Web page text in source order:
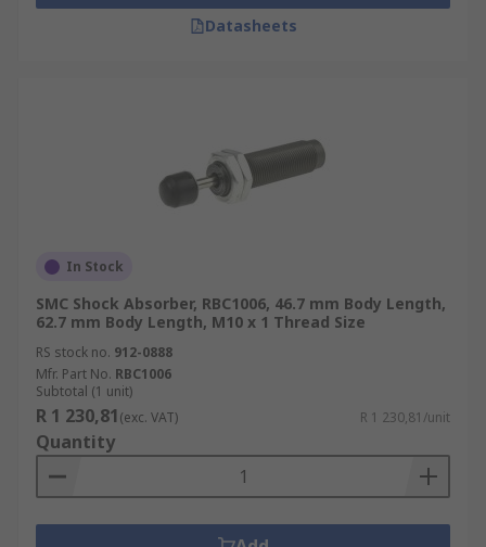
Datasheets
In Stock
SMC Shock Absorber, RBC1006, 46.7 mm Body Length,
62.7 mm Body Length, M10 x 1 Thread Size
RS stock no. 912-0888
Mfr. Part No. RBC1006
Subtotal (1 unit)
R 1 230,81(exc. VAT) R 1 230,81/unit
Quantity